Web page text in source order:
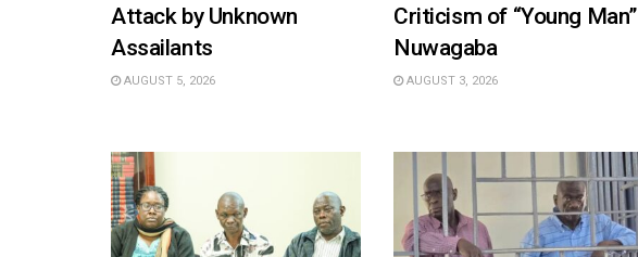
Attack by Unknown
Assailants
AUGUST 5, 2026
Criticism of “Young Man”
Nuwagaba
AUGUST 3, 2026